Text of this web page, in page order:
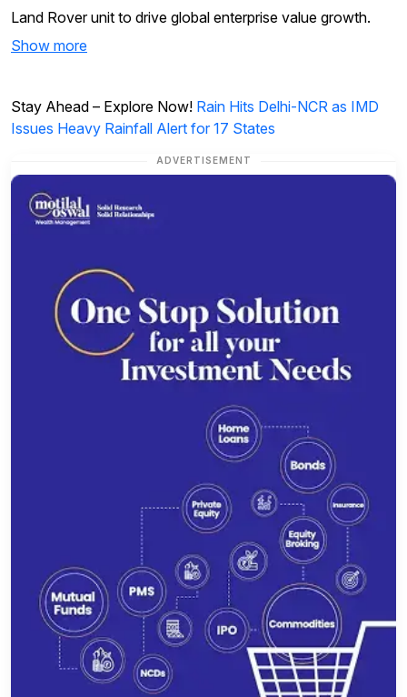
Land Rover unit to drive global enterprise value growth.
Show more
Stay Ahead – Explore Now! Rain Hits Delhi-NCR as IMD
Issues Heavy Rainfall Alert for 17 States
ADVERTISEMENT